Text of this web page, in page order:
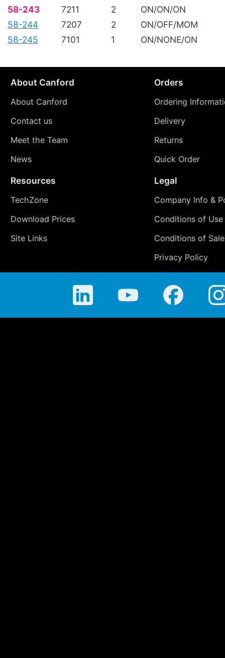
58-243
7211 2
ON/ON/ON
58-244
7207 2
ON/OFF/MOM
58-245
7101 1 ON/NONE/ON
About Canford
About Canford
Contact us
Meet the Team
News
Orders
Ordering
Delivery
Returns
Quick Order
Resources
TechZone
Download Prices
Site Links
Legal
Company Info &
Conditions of Use
Conditions of Sale
Privacy Policy